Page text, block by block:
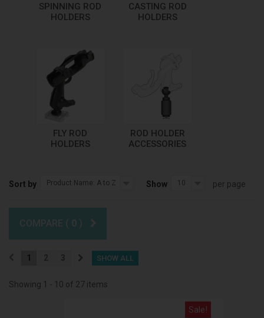
SPINNING ROD
HOLDERS
CASTING ROD
HOLDERS
FLY ROD
HOLDERS
ROD HOLDER
ACCESSORIES
Sort by Product Name: A to Z Show 10 per page
COMPARE ( 0 )
SHOW ALL
1
Showing 1 - 10 of 27 items
Sale!